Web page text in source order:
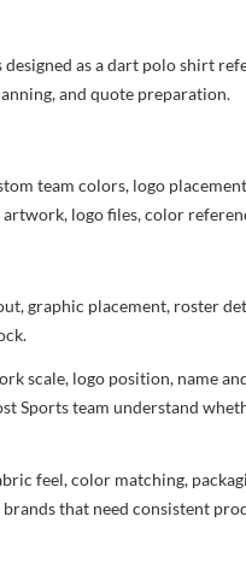
as a dart polo shirt
and quote preparation.
team colors, logo
logo files, color
graphic placement, roster
scale, logo position, name
Sports team understand
feel, color matching,
that need consistent